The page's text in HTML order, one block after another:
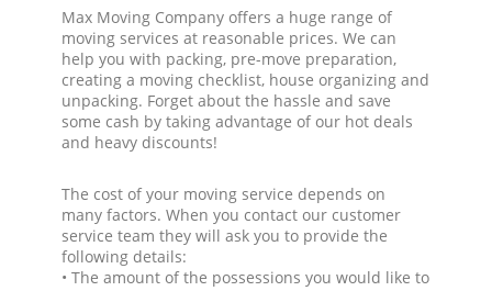
Max Moving Company offers a huge range of
moving services at reasonable prices. We can
help you with packing, pre-move preparation,
creating a moving checklist, house organizing and
unpacking. Forget about the hassle and save
some cash by taking advantage of our hot deals
and heavy discounts!
The cost of your moving service depends on
many factors. When you contact our customer
service team they will ask you to provide the
following details:
• The amount of the possessions you would like to